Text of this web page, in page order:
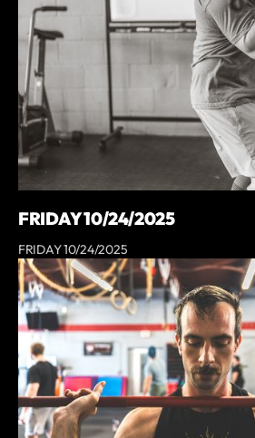
FRIDAY 10/24/2025
FRIDAY 10/24/2025